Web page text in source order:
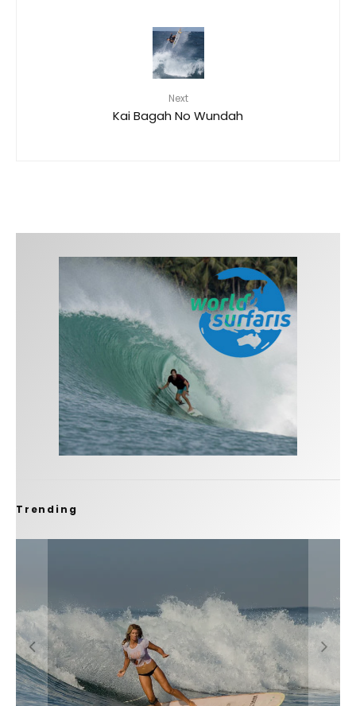
Next
Kai Bagah No Wundah
Trending